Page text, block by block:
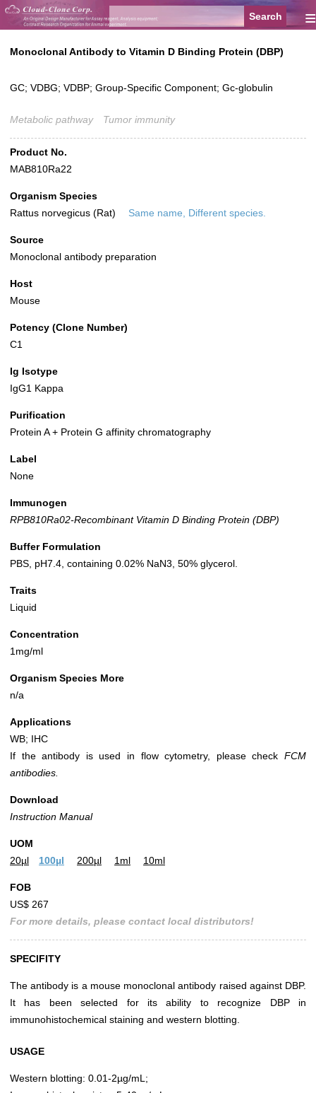
≡
Monoclonal Antibody to Vitamin D Binding Protein (DBP)
GC; VDBG; VDBP; Group-Specific Component; Gc-globulin
Metabolic pathway Tumor immunity
Product No.
MAB810Ra22
Organism Species
Rattus norvegicus (Rat)
Same name, Different species.
Source
Monoclonal antibody preparation
Host
Mouse
Potency (Clone Number)
C1
Ig Isotype
IgG1 Kappa
Purification
Protein A + Protein G affinity chromatography
Label
None
Immunogen
RPB810Ra02-Recombinant Vitamin D Binding Protein (DBP)
Buffer Formulation
PBS, pH7.4, containing 0.02% NaN3, 50% glycerol.
Traits
Liquid
Concentration
1mg/ml
Organism Species More
n/a
Applications
WB; IHC
If the antibody is used in flow cytometry, please check FCM
antibodies.
Download
Instruction Manual
UOM
20µl
100µl 200µl 1ml 10ml
FOB
US$ 267
For more details, please contact local distributors!
SPECIFITY
The antibody is a mouse monoclonal antibody raised against DBP.
It has been selected for its ability to recognize DBP in
immunohistochemical staining and western blotting.
USAGE
Western blotting: 0.01-2µg/mL;